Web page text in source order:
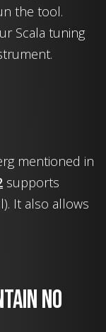
the tool.
Scala tuning
mentioned in
supports
It also allows
no